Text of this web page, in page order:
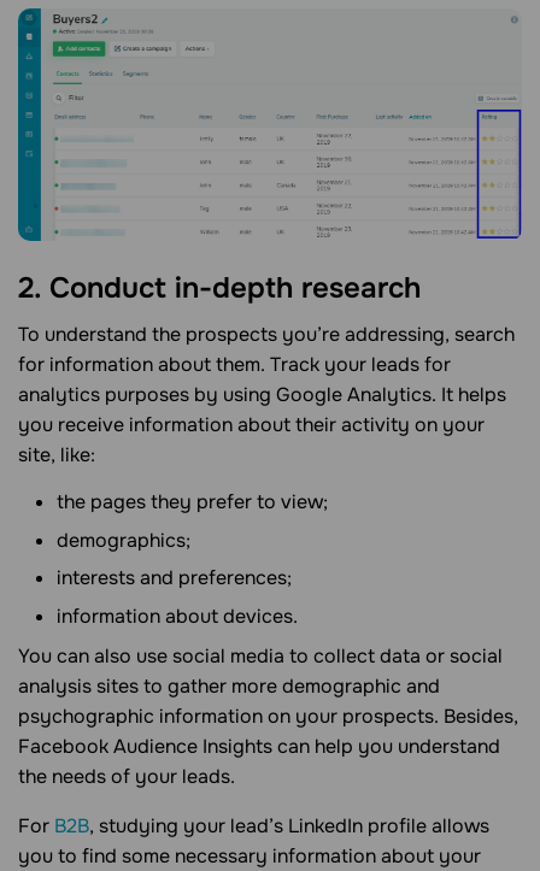
2. Conduct in-depth research
To understand the prospects you’re addressing, search
for information about them. Track your leads for
analytics purposes by using Google Analytics. It helps
you receive information about their activity on your
site, like:
the pages they prefer to view;
demographics;
interests and preferences;
information about devices.
You can also use social media to collect data or social
analysis sites to gather more demographic and
psychographic information on your prospects. Besides,
Facebook Audience Insights can help you understand
the needs of your leads.
For B2B, studying your lead’s LinkedIn profile allows
you to find some necessary information about your